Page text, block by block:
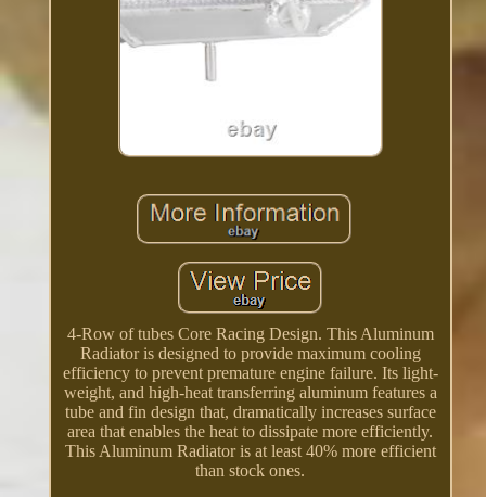
4-Row of tubes Core Racing Design. This Aluminum
Radiator is designed to provide maximum cooling
efficiency to prevent premature engine failure. Its light-
weight, and high-heat transferring aluminum features a
tube and fin design that, dramatically increases surface
area that enables the heat to dissipate more efficiently.
This Aluminum Radiator is at least 40% more efficient
than stock ones.